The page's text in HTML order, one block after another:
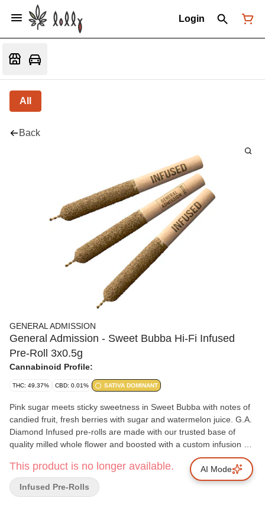
Login
All
Back
GENERAL ADMISSION
General Admission - Sweet Bubba Hi-Fi Infused
Pre-Roll 3x0.5g
Cannabinoid Profile:
THC: 49.37% CBD: 0.01% SATIVA DOMINANT
Pink sugar meets sticky sweetness in Sweet Bubba with notes of
candied fruit, fresh berries with sugar and watermelon juice. G.A.
Diamond Infused pre-rolls are made with our trusted base of
quality milled whole flower and boosted with a custom infusion of
THCa, finished with our triple distilled distillate and kief coating.
Unlock better moments with the flavours you love dialled up.
This product is no longer available.
Infused Pre-Rolls
AI Mode